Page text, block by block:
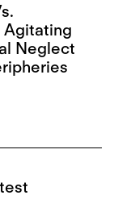
Agitating
Neglect